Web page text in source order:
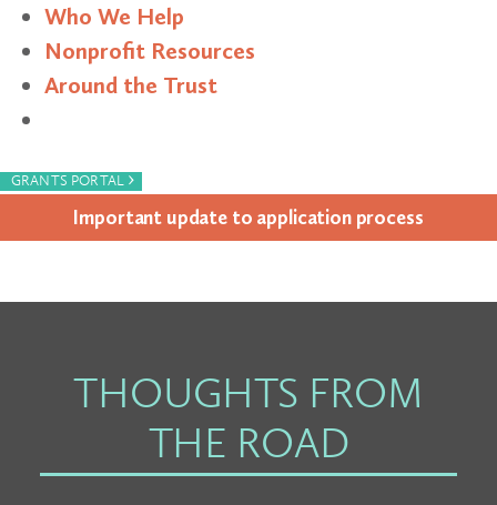
Who We Help
Nonprofit Resources
Around the Trust
GRANTS PORTAL ›
Impor­tant update to appli­ca­tion process
THOUGHTS FROM
THE ROAD